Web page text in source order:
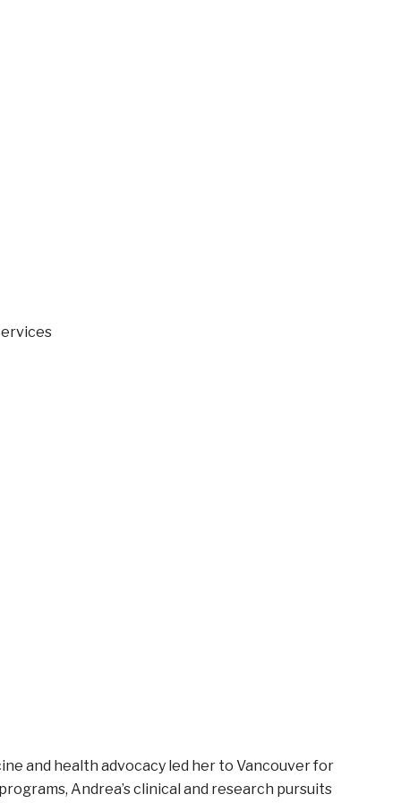
and health advocacy led her to Vancouver for
Andrea’s clinical and research pursuits